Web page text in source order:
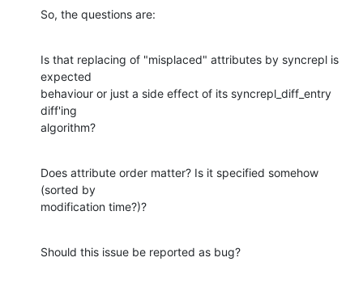
So, the questions are:
Is that replacing of "misplaced" attributes by syncrepl is
expected
behaviour or just a side effect of its syncrepl_diff_entry
diff'ing
algorithm?
Does attribute order matter? Is it specified somehow
(sorted by
modification time?)?
Should this issue be reported as bug?